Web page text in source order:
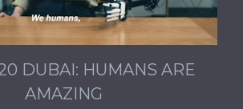
DUBAI: HUMANS ARE
AMAZING